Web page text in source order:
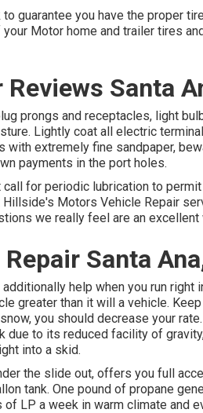
to guarantee you have the proper
your Motor home and trailer tires
Reviews Santa
prongs and receptacles, light
Lightly coat all electric
with extremely fine sandpaper,
payments in the port holes.
call for periodic lubrication to
Hillside's Motors Vehicle Repair
we really feel are an
Santa
help when you run
greater than it will a vehicle.
you should decrease your
due to its reduced facility of
into a skid.
the slide out, offers you full
tank. One pound of propane
of LP a week in warm climate and